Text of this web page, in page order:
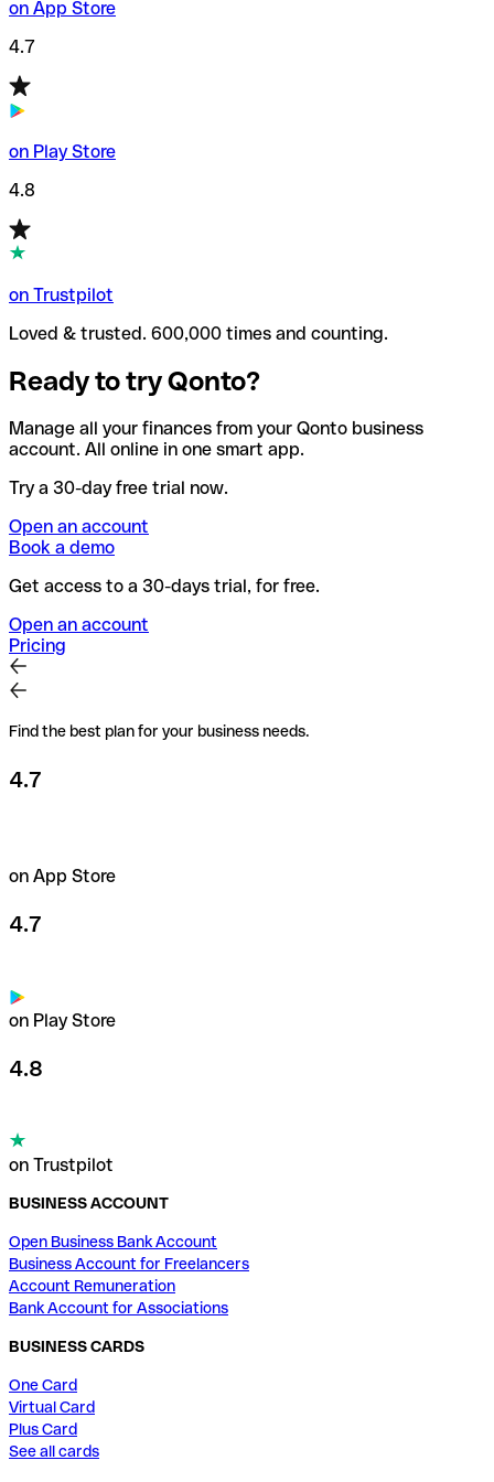
on App Store
4.7
on Play Store
4.8
on Trustpilot
Loved & trusted. 600,000 times and counting.
Ready to try Qonto?
Manage all your finances from your Qonto business
account. All online in one smart app.
Try a 30-day free trial now.
Open an account
Book a demo
Get access to a 30-days trial, for free.
Open an account
Pricing
Find the best plan for your business needs.
4.7
on App Store
4.7
on Play Store
4.8
on Trustpilot
BUSINESS ACCOUNT
Open Business Bank Account
Business Account for Freelancers
Account Remuneration
Bank Account for Associations
BUSINESS CARDS
One Card
Virtual Card
Plus Card
See all cards